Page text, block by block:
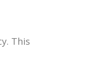
This